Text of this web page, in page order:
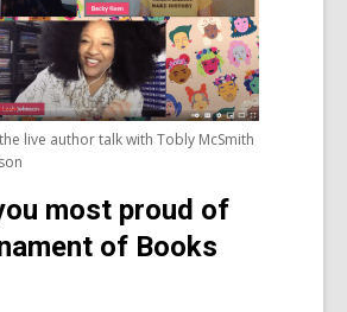
live author talk with Tobly McSmith
most proud of
of Books